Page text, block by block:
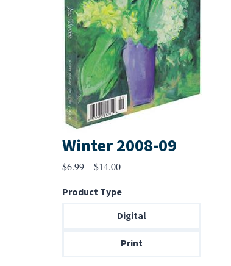
Winter 2008-09
$6.99 – $14.00Price
$6.99
through
Product Type
Digital
Print